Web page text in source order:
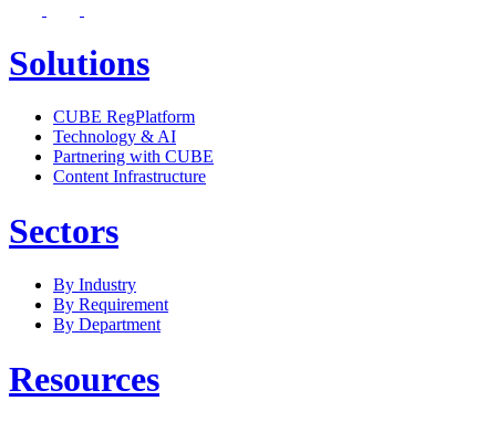
Solutions
CUBE RegPlatform
Technology & AI
Partnering with CUBE
Content Infrastructure
Sectors
By Industry
By Requirement
By Department
Resources